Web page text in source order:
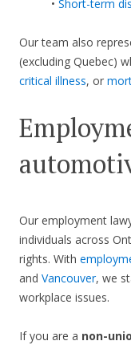
• Short-term
Our team also
(excluding Quebec)
critical illness, or
Our employment
individuals across
rights. With
and Vancouver, we
workplace issues.
If you are a non-